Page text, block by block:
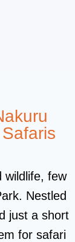
wildlife, few
Nestled
just a short
for safari